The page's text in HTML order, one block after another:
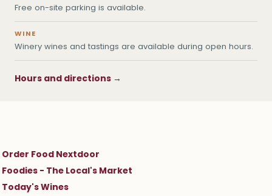
Free on-site parking is available.
WINE
Winery wines and tastings are available during open hours.
Hours and directions →
Order Food Nextdoor
Foodies - The Local's Market
Today's Wines